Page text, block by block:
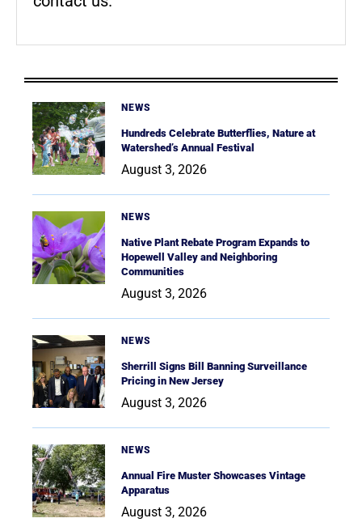
NEWS
Hundreds Celebrate Butterflies, Nature at
Watershed’s Annual Festival
August 3, 2026
NEWS
Native Plant Rebate Program Expands to
Hopewell Valley and Neighboring
Communities
August 3, 2026
NEWS
Sherrill Signs Bill Banning Surveillance
Pricing in New Jersey
August 3, 2026
NEWS
Annual Fire Muster Showcases Vintage
Apparatus
August 3, 2026